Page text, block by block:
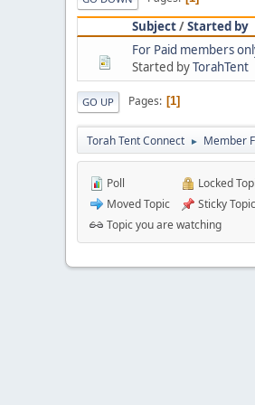
Subject/Started by
For Paid members
Started byTorahTent
GO UP Pages 1
Torah Tent Connect ► Member
Poll
Moved Topic
Locked
Sticky Topic
Topic you are watching